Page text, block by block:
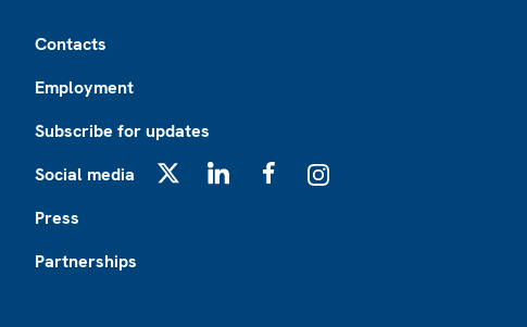
Contacts
Employment
Subscribe for updates
Social media
Press
Partnerships